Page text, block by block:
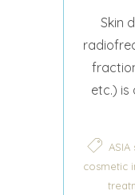
Skin
etc.) is
cosmetic